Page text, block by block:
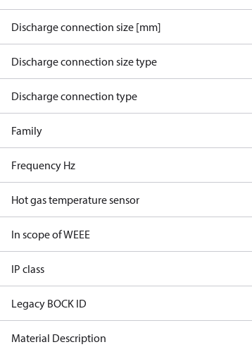
Discharge connection size [mm]
Discharge connection size type
Discharge connection type
Family
Frequency Hz
Hot gas temperature sensor
In scope of WEEE
IP class
Legacy BOCK ID
Material Description